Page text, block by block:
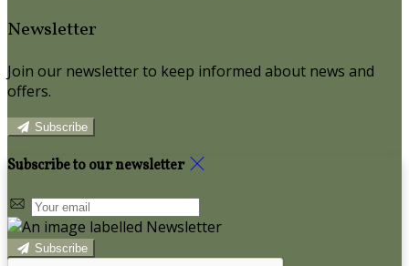
Newsletter
Join our newsletter to keep informed about news and
offers.
Subscribe
Subscribe to our newsletter
Subscribe